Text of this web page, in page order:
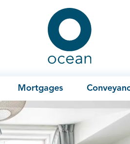
Ocean
Mortgages